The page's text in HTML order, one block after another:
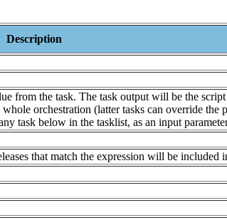
Description
from the task. The task output will be the
orchestration (latter tasks can override the
task below in the tasklist, as an input
that match the expression will be included